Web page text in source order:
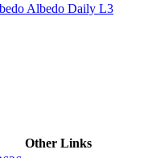
Albedo Daily L3
Other Links